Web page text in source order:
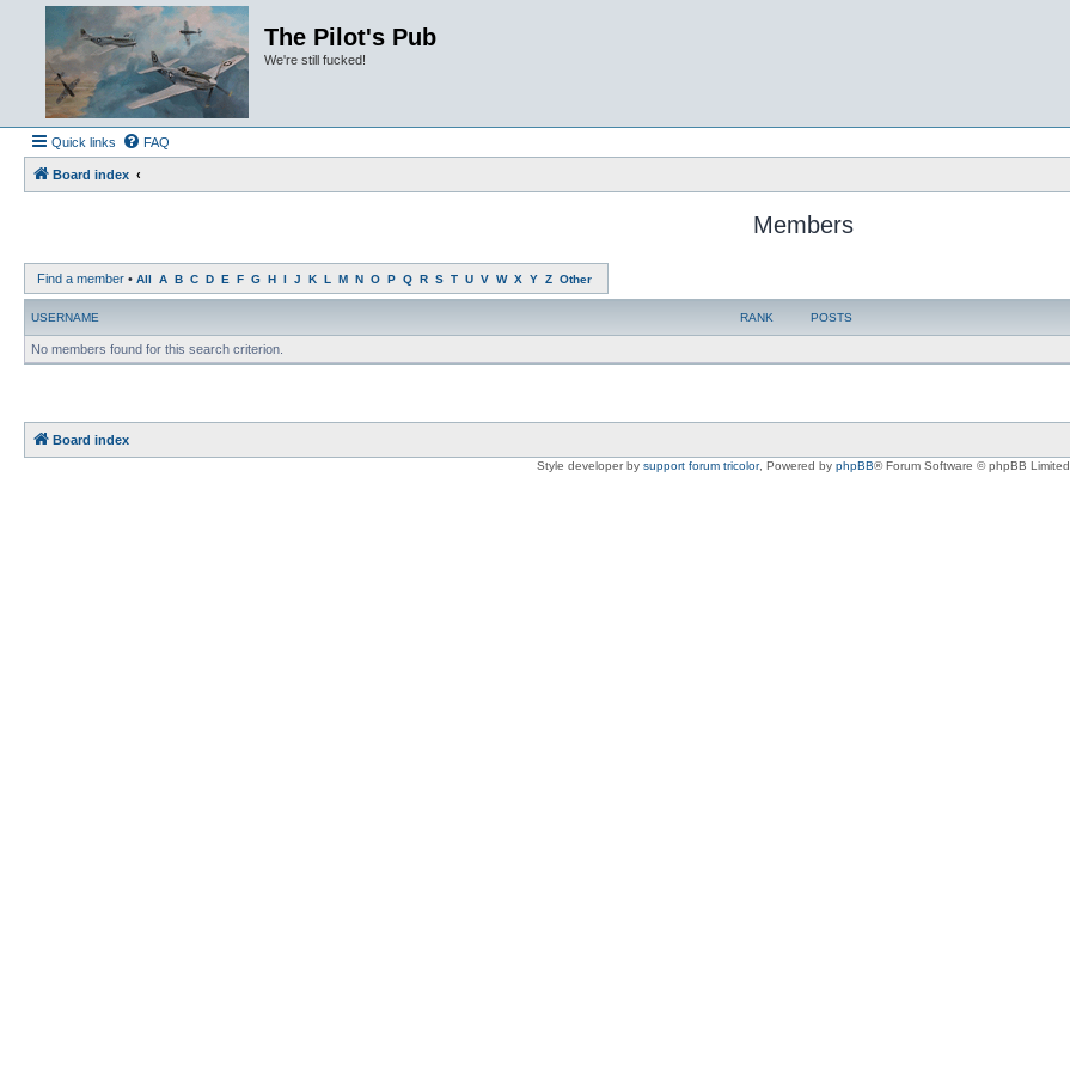
The Pilot's Pub
We're still fucked!
Quick links FAQ
Board index
Members
Find a member • All A B C D E F G H I J K L M N O P Q R S T U V W X Y Z Other
RANK
USERNAME POSTS
No members found for this search criterion.
Board index
Style developer by support forum tricolor, Powered by phpBB® Forum Software © phpBB Limited